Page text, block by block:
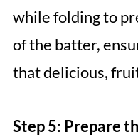
while folding to
of the batter,
that delicious,
Step 5: Prepare